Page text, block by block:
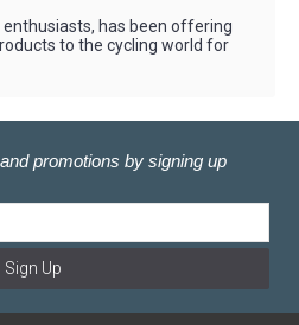
enthusiasts, has been offering
to the cycling world for
promotions by signing up
Sign Up